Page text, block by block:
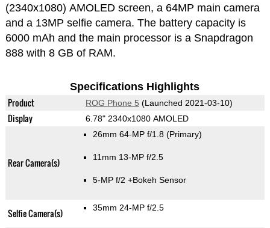
(2340x1080) AMOLED screen, a 64MP main camera
and a 13MP selfie camera. The battery capacity is
6000 mAh and the main processor is a Snapdragon
888 with 8 GB of RAM.
Specifications Highlights
Product ROG Phone 5 (Launched 2021-03-10)
Display 6.78" 2340x1080 AMOLED
Rear Camera(s)
26mm 64-MP f/1.8 (Primary)
11mm 13-MP f/2.5
5-MP f/2 +Bokeh Sensor
Selfie Camera(s) 35mm 24-MP f/2.5